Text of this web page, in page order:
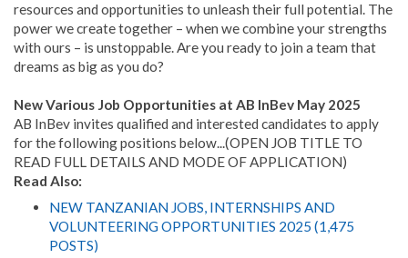
resources and opportunities to unleash their full potential. The
power we create together – when we combine your strengths
with ours – is unstoppable. Are you ready to join a team that
dreams as big as you do?
New Various Job Opportunities at AB InBev May 2025
AB InBev invites qualified and interested candidates to apply
for the following positions below...(OPEN JOB TITLE TO
READ FULL DETAILS AND MODE OF APPLICATION)
Read Also:
NEW TANZANIAN JOBS, INTERNSHIPS AND
VOLUNTEERING OPPORTUNITIES 2025 (1,475
POSTS)